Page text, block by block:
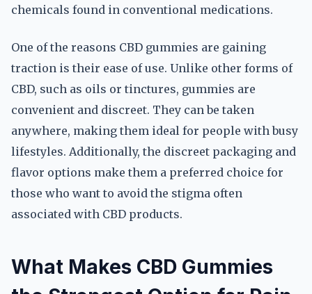
chemicals found in conventional medications.
One of the reasons CBD gummies are gaining
traction is their ease of use. Unlike other forms of
CBD, such as oils or tinctures, gummies are
convenient and discreet. They can be taken
anywhere, making them ideal for people with busy
lifestyles. Additionally, the discreet packaging and
flavor options make them a preferred choice for
those who want to avoid the stigma often
associated with CBD products.
What Makes CBD Gummies